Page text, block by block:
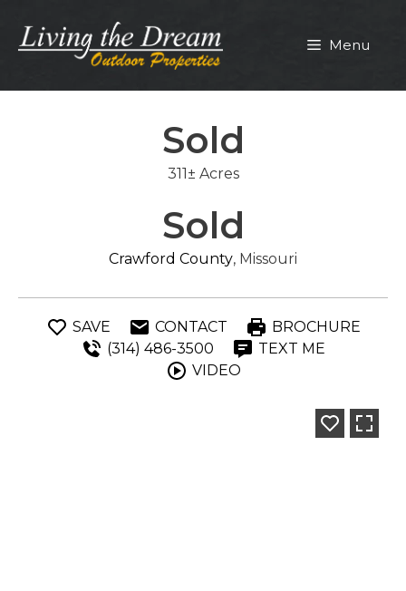
content
Menu
Sold
311± Acres
Sold
Crawford County, Missouri
SAVE CONTACT
BROCHURE
(314) 486-3500
TEXT ME
VIDEO